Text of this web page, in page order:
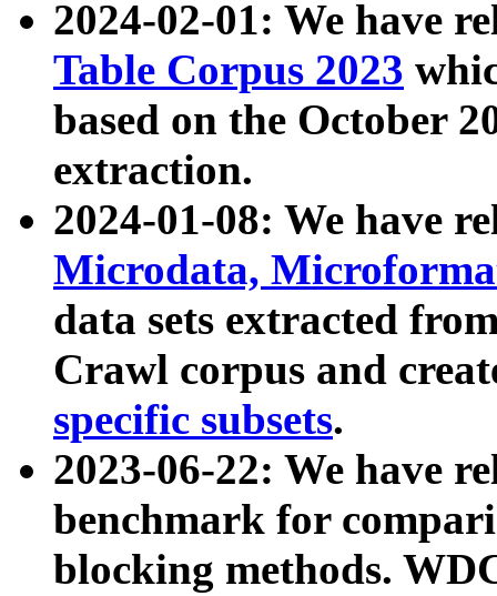
2024-02-01: We have
Table Corpus 2023
based on the October
extraction.
2024-01-08: We have
Microdata,
data sets extracted
Crawl corpus and
specific subsets.
2023-06-22: We have
benchmark for
blocking methods.